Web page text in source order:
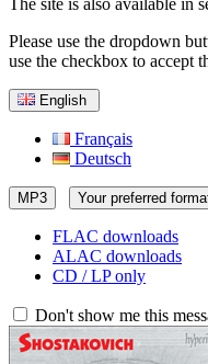
The site is also available in
Please use the dropdown
use the checkbox to accept
English
Français
Deutsch
MP3 Your preferred
FLAC downloads
ALAC downloads
CD / LP only
Don't show me this